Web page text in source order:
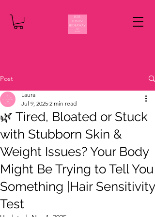
Post
🌿 Tired, Bloated or Stuck
with Stubborn Skin &
Weight Issues? Your Body
Might Be Trying to Tell You
Something |Hair Sensitivity
Test
Laura
Jul 9, 2025 2 min read